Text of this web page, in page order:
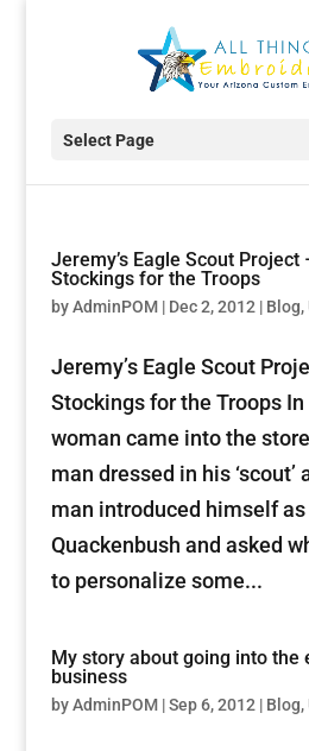
Select Page
Jeremy’s Eagle Scout Project
Stockings for the Troops
byAdminPOM| Dec 2, 2012 | Blog,
Jeremy’s Eagle Scout
Stockings for the Troops In
woman came into the
man dressed in his
man introduced himself
Quackenbush and asked
to personalize some...
My story about going into the
business
byAdminPOM|Sep 6, 2012 | Blog,